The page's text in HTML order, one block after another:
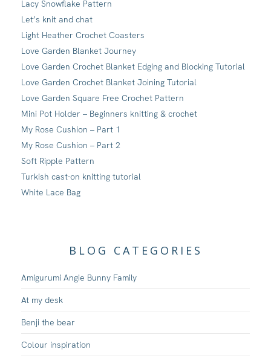
Lacy Snowflake Pattern
Let’s knit and chat
Light Heather Crochet Coasters
Love Garden Blanket Journey
Love Garden Crochet Blanket Edging and Blocking Tutorial
Love Garden Crochet Blanket Joining Tutorial
Love Garden Square Free Crochet Pattern
Mini Pot Holder – Beginners knitting & crochet
My Rose Cushion – Part 1
My Rose Cushion – Part 2
Soft Ripple Pattern
Turkish cast-on knitting tutorial
White Lace Bag
BLOG CATEGORIES
Amigurumi Angie Bunny Family
At my desk
Benji the bear
Colour inspiration